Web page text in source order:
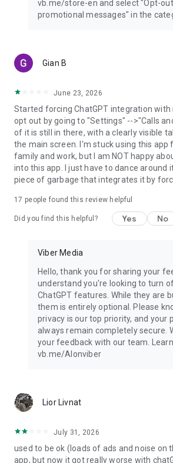
vb.me/store-en and select "Opt-
promotional messages" in the
Gian B
June 23, 2026
Started forcing ChatGPT integration with
opt out by going to "Settings" -->"Calls
of it is still in there, with a clearly visible
the main screen. I'm stuck using this app
family and work, but I am NOT happy
into this app. I just have to dance around
piece of garbage that integrates it by
17 people found this review helpful
Did you find this helpful? Yes No
Viber Media
Hello, thank you for sharing your
understand you're looking to turn
ChatGPT features. While they are
them is entirely optional. Please
privacy is our top priority, and your
always remain completely secure.
your feedback with our team.
vb.me/AIonviber
Lior Livnat
July 31, 2026
used to be ok (loads of ads and noise on
app, but now it got really worse with